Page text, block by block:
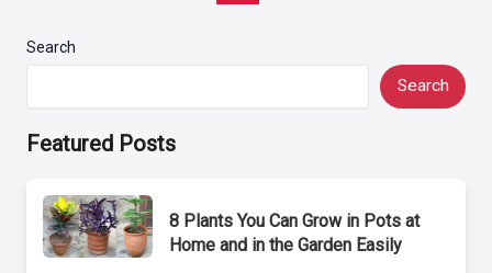
Search
Search
Featured Posts
8 Plants You Can Grow in Pots at
Home and in the Garden Easily